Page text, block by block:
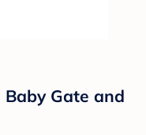
Gate and